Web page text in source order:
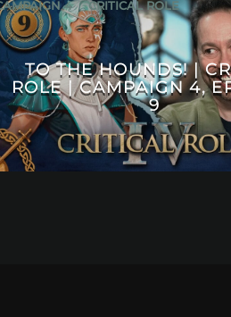
4 CRITICAL ROLE
TO THE HOUNDS! |
ROLE | CAMPAIGN 4,
9